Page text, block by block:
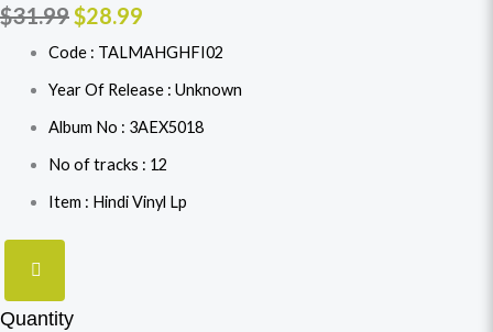
$31.99 $28.99
Code : TALMAHGHFI02
Year Of Release : Unknown
Album No : 3AEX5018
No of tracks : 12
Item : Hindi Vinyl Lp
Quantity